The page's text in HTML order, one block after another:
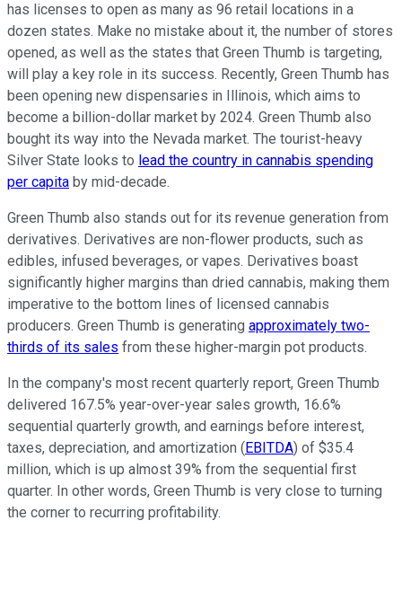
has licenses to open as many as 96 retail locations in a
dozen states. Make no mistake about it, the number of stores
opened, as well as the states that Green Thumb is targeting,
will play a key role in its success. Recently, Green Thumb has
been opening new dispensaries in Illinois, which aims to
become a billion-dollar market by 2024. Green Thumb also
bought its way into the Nevada market. The tourist-heavy
Silver State looks to lead the country in cannabis spending
per capita by mid-decade.
Green Thumb also stands out for its revenue generation from
derivatives. Derivatives are non-flower products, such as
edibles, infused beverages, or vapes. Derivatives boast
significantly higher margins than dried cannabis, making them
imperative to the bottom lines of licensed cannabis
producers. Green Thumb is generating approximately two-
thirds of its sales from these higher-margin pot products.
In the company's most recent quarterly report, Green Thumb
delivered 167.5% year-over-year sales growth, 16.6%
sequential quarterly growth, and earnings before interest,
taxes, depreciation, and amortization ( EBITDA) of $35.4
million, which is up almost 39% from the sequential first
quarter. In other words, Green Thumb is very close to turning
the corner to recurring profitability.